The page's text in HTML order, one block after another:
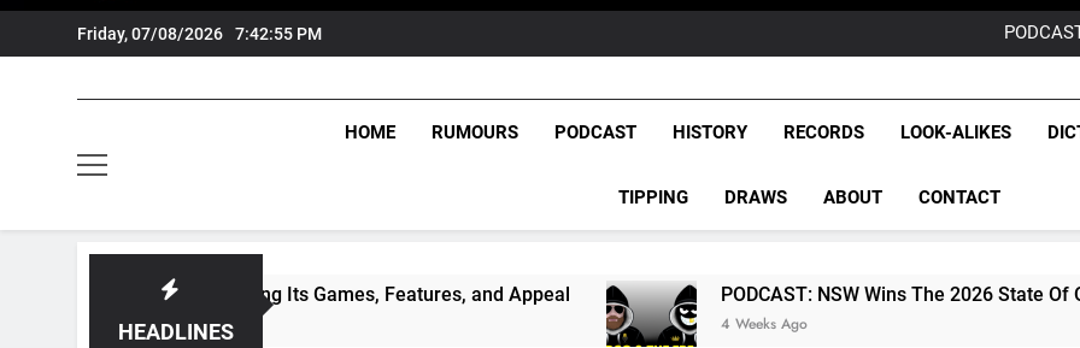
Friday, 07/08/2026 7:42:56 PM
GameZone
GameZone
League
NRL,
Rugby
The Glorious League
HOME RUMOURS PODCAST HISTORY RECORDS LOOK-ALIKES
TIPPING DRAWS ABOUT CONTACT
HEADLINES
Exploring Its Games, Features, and Appeal PODCAST: NSW Wins The 2026 State Of Origin Series
4 Weeks Ago